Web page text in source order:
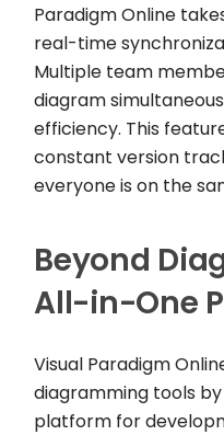
Paradigm Online
real-time
Multiple team
diagram
efficiency. This
constant version
everyone is on the
Beyond
All-in-One
Visual Paradigm
diagramming tools
platform for